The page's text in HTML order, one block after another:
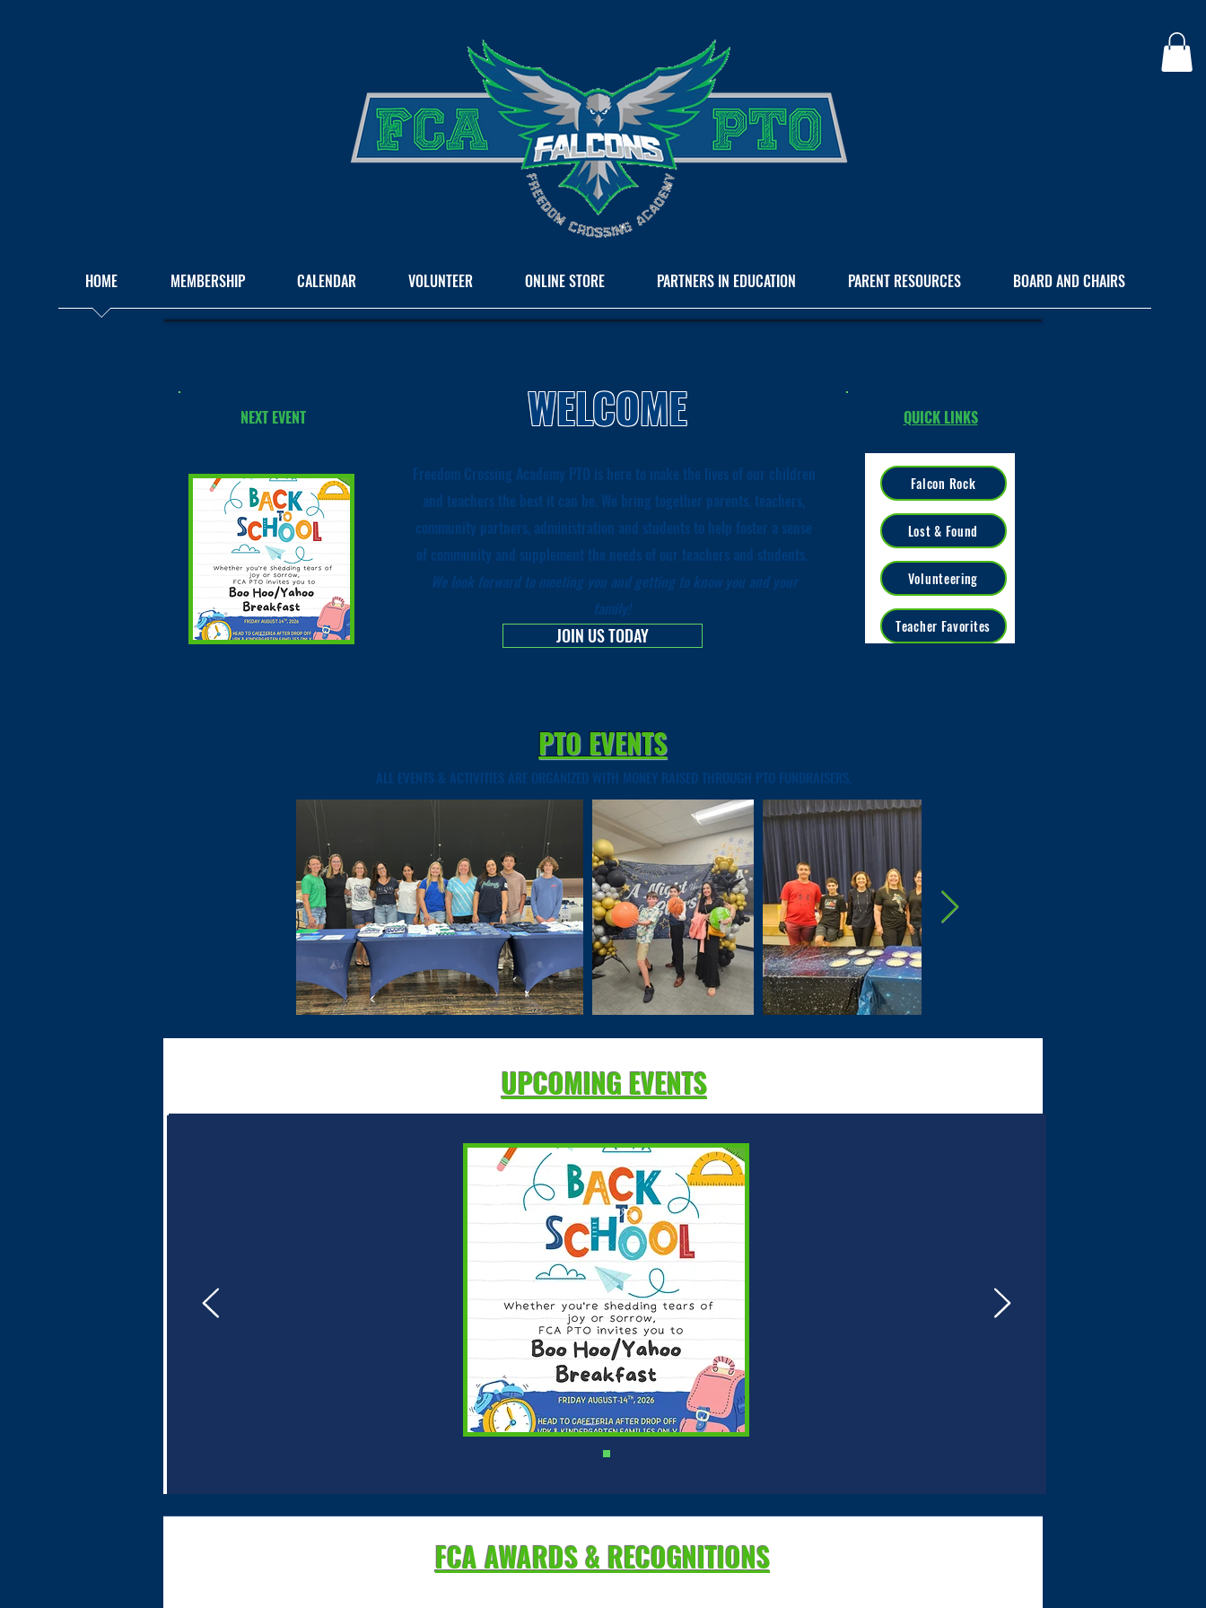
HOME MEMBERSHIP CALENDAR VOLUNTEER ONLINE STORE PARTNERS IN EDUCATION PARENT RESOURCES BOARD AND CHAIRS
NEXT EVENT WELCOME
Freedom Crossing Academy PTO is here to make the lives of our children
and teachers the best it can be. We bring together parents, teachers,
community partners, administration and students to help foster a sense
of community and supplement the needs of our teachers and students.
We look forward to meeting you and getting to know you and your
family!
JOIN US TODAY
QUICK LINKS
Falcon Rock
Lost & Found
Volunteering
Teacher Favorites
PTO EVENTS
ALL EVENTS & ACTIVITIES ARE ORGANIZED WITH MONEY RAISED THROUGH PTO FUNDRAISERS.
UPCOMING EVENTS
FCA AWARDS & RECOGNITIONS